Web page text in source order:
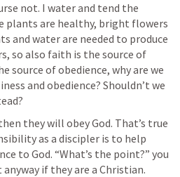
not. I water and tend the
plants are healthy, bright flowers
and water are needed to produce
so also faith is the source of
source of obedience, why are we
and obedience? Shouldn’t we
as a discipler is to help
to God. “What’s the point?” you
if they are a Christian.